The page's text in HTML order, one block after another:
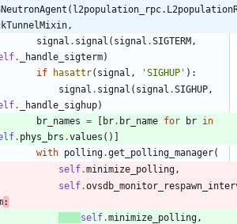
signal . signal ( signal .SIGTERM ,
. _handle_sigterm)
if
hasattr( signal , 'SIGHUP ' ) :
signal . signal ( signal .SIGHUP ,
. _handle_sighup)
br_names = [ br. br_name for br in
. phys_brs .values ( ) ]
with polling.get_polling_manager(
self.minimize_polling ,
self.
:
self.minimize_polling ,